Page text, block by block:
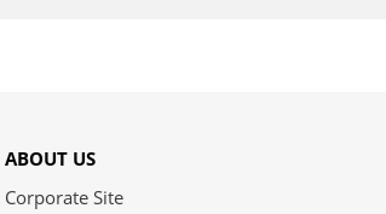
ABOUT US
Corporate Site